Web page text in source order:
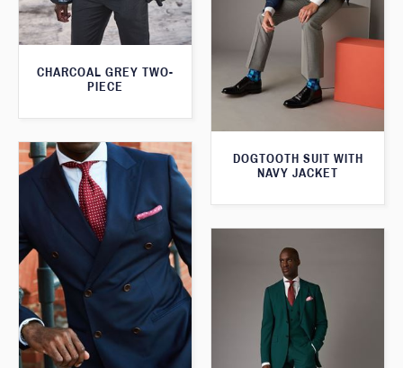
CHARCOAL GREY TWO-
PIECE
DOGTOOTH SUIT WITH
NAVY JACKET